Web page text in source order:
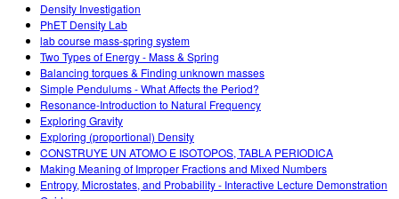
Density Investigation
PhET Density Lab
lab course mass-spring system
Two Types of Energy - Mass & Spring
Balancing torques & Finding unknown masses
Simple Pendulums - What Affects the Period?
Resonance-Introduction to Natural Frequency
Exploring Gravity
Exploring (proportional) Density
CONSTRUYE UN ATOMO E ISOTOPOS, TABLA PERIODICA
Making Meaning of Improper Fractions and Mixed Numbers
Entropy, Microstates, and Probability - Interactive Lecture Demonstration